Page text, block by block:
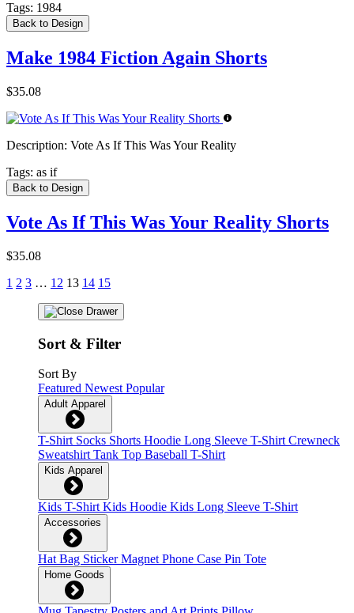
Tags: 1984
Back to Design
Make 1984 Fiction Again Shorts
$35.08
Description: Vote As If This Was Your Reality
Tags: as if
Back to Design
Vote As If This Was Your Reality Shorts
$35.08
1 2 3 … 12 13 14 15
Sort & Filter
Sort By
Featured NewestPopular
Adult Apparel
T-Shirt Socks Shorts Hoodie Long Sleeve T-ShirtCrewneck
SweatshirtTank Top Baseball T-Shirt
Kids Apparel
Kids T-ShirtKids Hoodie Kids Long Sleeve T-Shirt
Accessories
HatBag StickerMagnetPhone Case Pin Tote
Home Goods